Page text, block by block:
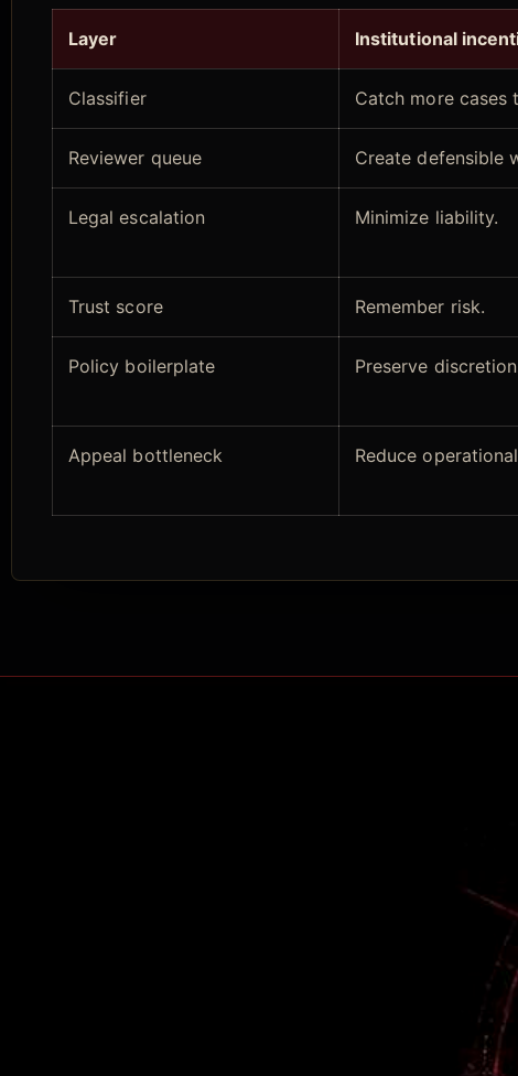
Layer Institutional
Classifier Catch more cases
Reviewer queue Create defensible
Legal escalation Minimize liability.
Trust score Remember risk.
Policy boilerplate Preserve
Appeal bottleneck Reduce